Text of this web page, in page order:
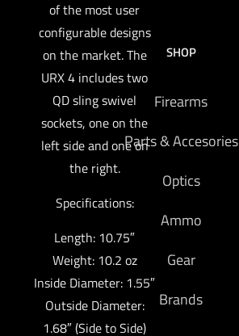
of the most user
configurable designs
on the market. The
URX 4 includes two
QD sling swivel
sockets, one on the
left side and one on
the right.
Specifications:
Length: 10.75″
Weight: 10.2 oz
Inside Diameter: 1.55″
Outside Diameter:
1.68″ (Side to Side)
SHOP
Firearms
Parts & Accesories
Optics
Ammo
Gear
Brands